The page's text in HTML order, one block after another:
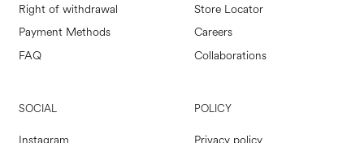
Right of withdrawal
Payment Methods
FAQ
Store Locator
Careers
Collaborations
SOCIAL POLICY